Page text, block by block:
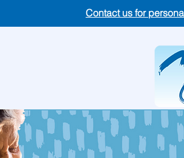
Contact us for